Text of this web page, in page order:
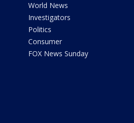
World News
Investigators
Politics
Consumer
FOX News Sunday